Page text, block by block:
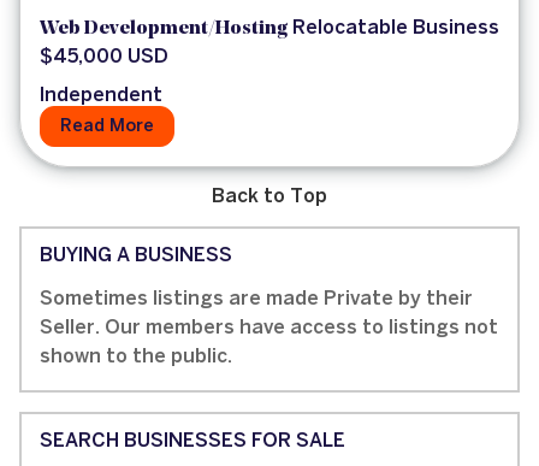
Web Development/Hosting Relocatable Business
$45,000 USD
Independent
Read More
Back to Top
BUYING A BUSINESS
Sometimes listings are made Private by their
Seller. Our members have access to listings not
shown to the public.
SEARCH BUSINESSES FOR SALE